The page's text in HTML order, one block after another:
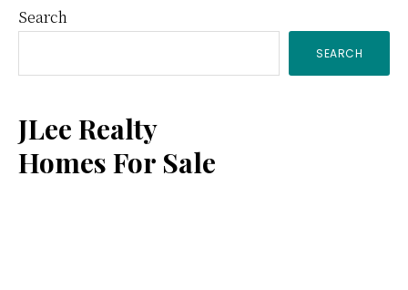
Primary
Sidebar
Search
SEARCH
JLee Realty
Homes For Sale